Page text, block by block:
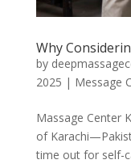
Why
by
2025 | Message
Massage Center
of
time out for self-